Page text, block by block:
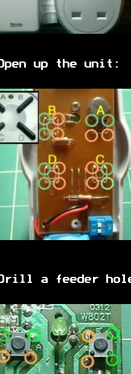
up the unit:
a feeder